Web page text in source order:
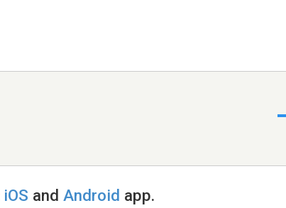
iOS andAndroid app.